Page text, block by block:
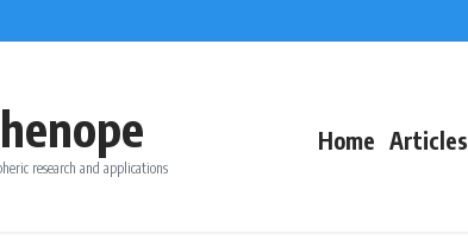
research and applications
Home Articles